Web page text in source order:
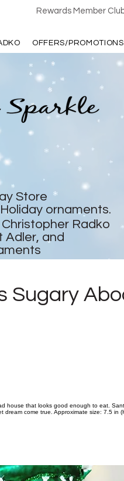
Rewards Member
OFFERS/PROMOTIONS
Sugary
house that looks good enough to eat.
come true. Approximate size: 7.5 in
Store
ornaments.
Radko
Adler, and